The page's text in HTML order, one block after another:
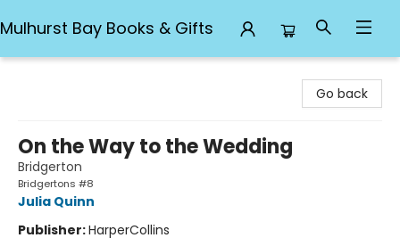
Mulhurst Bay Books & Gifts
Go back
On the Way to the Wedding
Bridgerton
Bridgertons #8
Julia Quinn
Publisher:HarperCollins